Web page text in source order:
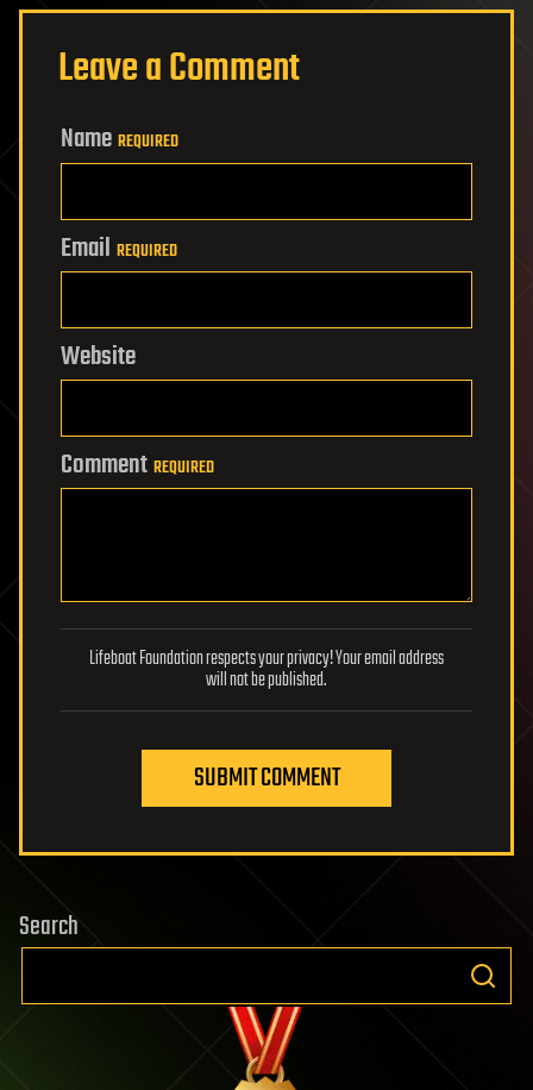
Leave a Comment
Name REQUIRED
Email REQUIRED
Website
Comment REQUIRED
Lifeboat Foundation respects your privacy! Your email address
will not be published.
SUBMIT COMMENT
Search